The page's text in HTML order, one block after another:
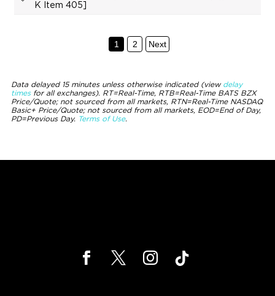
K Item 405]
1 2 Next
Data delayed 15 minutes unless otherwise indicated (view delay
timesfor all exchanges). RT=Real-Time, RTB=Real-Time BATS BZX
Price/Quote; not sourced from all markets, RTN=Real-Time NASDAQ
Basic+ Price/Quote; not sourced from all markets, EOD=End of Day,
PD=Previous Day. Terms of Use.